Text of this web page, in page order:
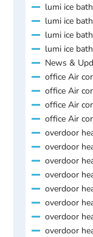
lumi ice
lumi ice
lumi ice
lumi ice
News &
office Air
office Air
office Air
office Air
overdoor
overdoor
overdoor
overdoor
overdoor
overdoor
overdoor
overdoor